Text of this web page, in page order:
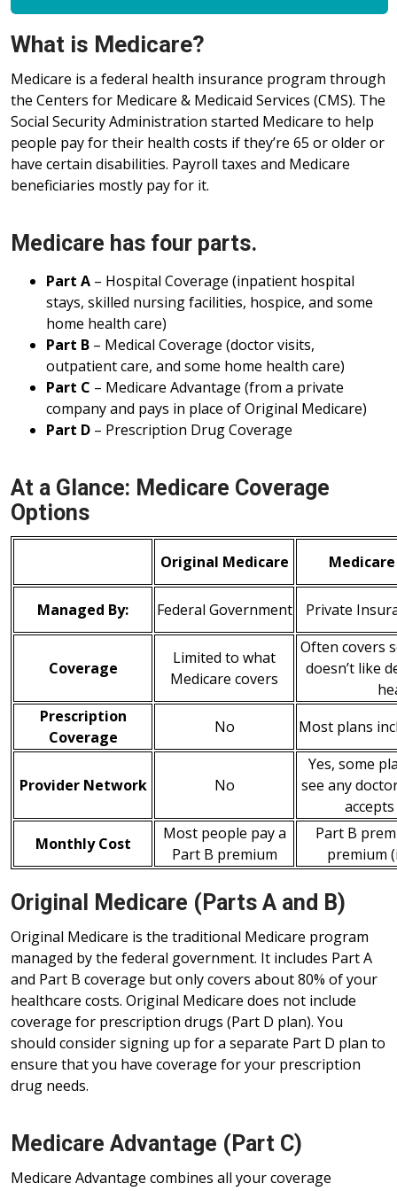
What is Medicare?
Medicare is a federal health insurance program through
the Centers for Medicare & Medicaid Services (CMS). The
Social Security Administration started Medicare to help
people pay for their health costs if they’re 65 or older or
have certain disabilities. Payroll taxes and Medicare
beneficiaries mostly pay for it.
Medicare has four parts.
Part A – Hospital Coverage (inpatient hospital
stays, skilled nursing facilities, hospice, and some
home health care)
Part B – Medical Coverage (doctor visits,
outpatient care, and some home health care)
Part C – Medicare Advantage (from a private
company and pays in place of Original Medicare)
Part D – Prescription Drug Coverage
At a Glance: Medicare Coverage
Options
Original Medicare
Managed By: Federal Government Private
Coverage
Limited to what
Medicare covers
Often covers
doesn’t like
Prescription
Coverage
No Most plans
Provider Network No
Yes, some
see any
Monthly Cost
Most people pay a
Part B premium
Part B
premium
Original Medicare (Parts A and B)
Original Medicare is the traditional Medicare program
managed by the federal government. It includes Part A
and Part B coverage but only covers about 80% of your
healthcare costs. Original Medicare does not include
coverage for prescription drugs (Part D plan). You
should consider signing up for a separate Part D plan to
ensure that you have coverage for your prescription
drug needs.
Medicare Advantage (Part C)
Medicare Advantage combines all your coverage